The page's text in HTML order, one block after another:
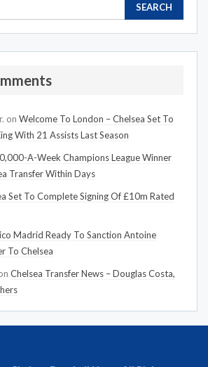
on Welcome To London – Chelsea Set To
With 21 Assists Last Season
A-Week Champions League Winner
Transfer Within Days
Set To Complete Signing Of £10m Rated
Madrid Ready To Sanction Antoine
To Chelsea
Chelsea Transfer News – Douglas Costa,